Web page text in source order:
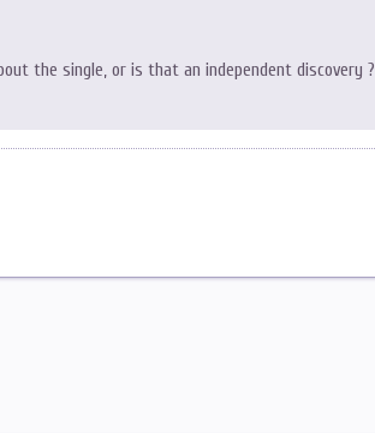
the single, or is that an independent discovery ?